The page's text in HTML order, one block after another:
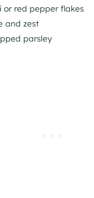
or red pepper flakes
and zest
parsley